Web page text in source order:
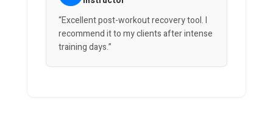
“Excellent post-workout recovery tool. I
recommend it to my clients after intense
training days.”